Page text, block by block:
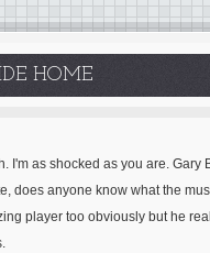
HOME
I'm as shocked as you are. Gary
does anyone know what the
player too obviously but he